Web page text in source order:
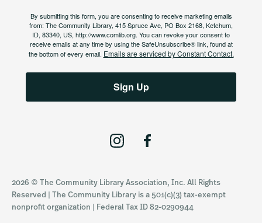
By submitting this form, you are consenting to receive marketing emails
from: The Community Library, 415 Spruce Ave, PO Box 2168, Ketchum,
ID, 83340, US, http://www.comlib.org. You can revoke your consent to
receive emails at any time by using the SafeUnsubscribe® link, found at
the bottom of every email. Emails are serviced by Constant Contact.
Sign Up
I
t
F
e
b
2026 © The Community Library Association, Inc. All Rights
Reserved | The Community Library is a 501(c)(3) tax-exempt
nonprofit organization | Federal Tax ID 82-0290944